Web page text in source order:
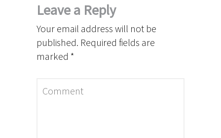
Leave a Reply
Your email address will not be
published. Required fields are
marked *